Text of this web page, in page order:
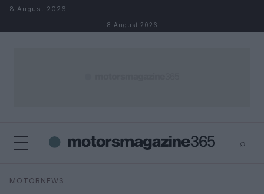
Skip to content
8 August 2026
8 August 2026
⌕
Search
MOTORNEWS